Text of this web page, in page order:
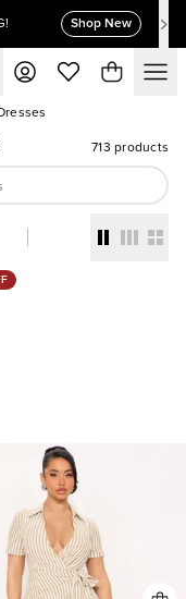
Shop New
713 products